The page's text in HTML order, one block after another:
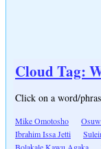
Cloud Tag:
Click on a word/
Mike Omotosho
Ibrahim Issa Jetti
Bolakale Kawu Agaka